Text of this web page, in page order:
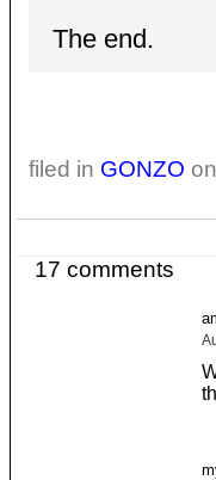
The end.
filed in GONZO
17 comments